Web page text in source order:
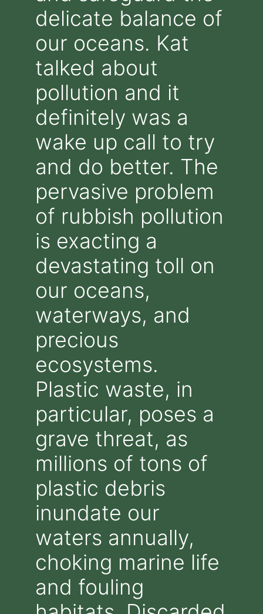
delicate balance of
our oceans. Kat
talked about
pollution and it
definitely was a
wake up call to try
and do better. The
pervasive problem
of rubbish pollution
is exacting a
devastating toll on
our oceans,
waterways, and
precious
ecosystems.
Plastic waste, in
particular, poses a
grave threat, as
millions of tons of
plastic debris
inundate our
waters annually,
choking marine life
and fouling